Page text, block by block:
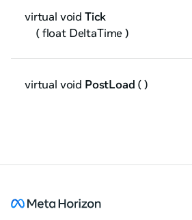
virtual void Tick
( float DeltaTime )
virtual void PostLoad ( )